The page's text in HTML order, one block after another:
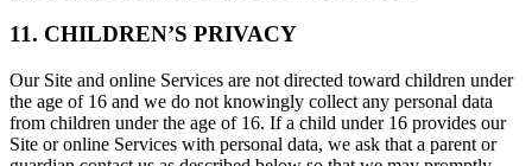
11. CHILDREN’S PRIVACY
Our Site and online Services are not directed toward children under
the age of 16 and we do not knowingly collect any personal data
from children under the age of 16. If a child under 16 provides our
Site or online Services with personal data, we ask that a parent or